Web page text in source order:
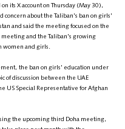
its X account on Thursday (May 30),
concern about the Taliban's ban on girls'
and said the meeting focused on the
and the Taliban's growing
women and girls.
the ban on girls' education under
of discussion between the UAE
US Special Representative for Afghan
the upcoming third Doha meeting,